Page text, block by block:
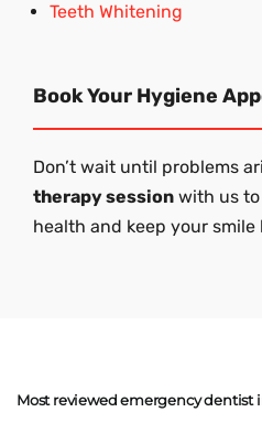
Teeth Whitening
Book Your Hygiene
Don’t wait until problems
therapy session with us
health and keep your smile
Most reviewed emergency dentist